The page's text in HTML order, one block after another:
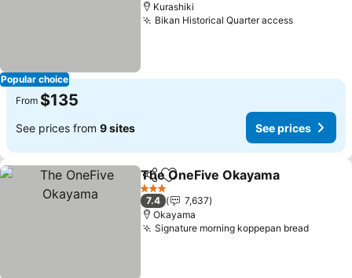
Popular choice
Kurashiki
Bikan Historical Quarter access
From $135
See prices from 9 sites See prices
ShareAdd to favorites
The OneFive Okayama
3 Stars
7.4
7,637
Okayama
Signature morning koppepan bread